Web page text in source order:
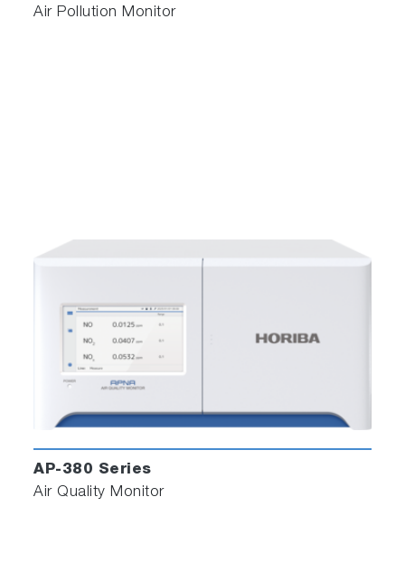
Air Pollution Monitor
AP-380 Series
Air Quality Monitor